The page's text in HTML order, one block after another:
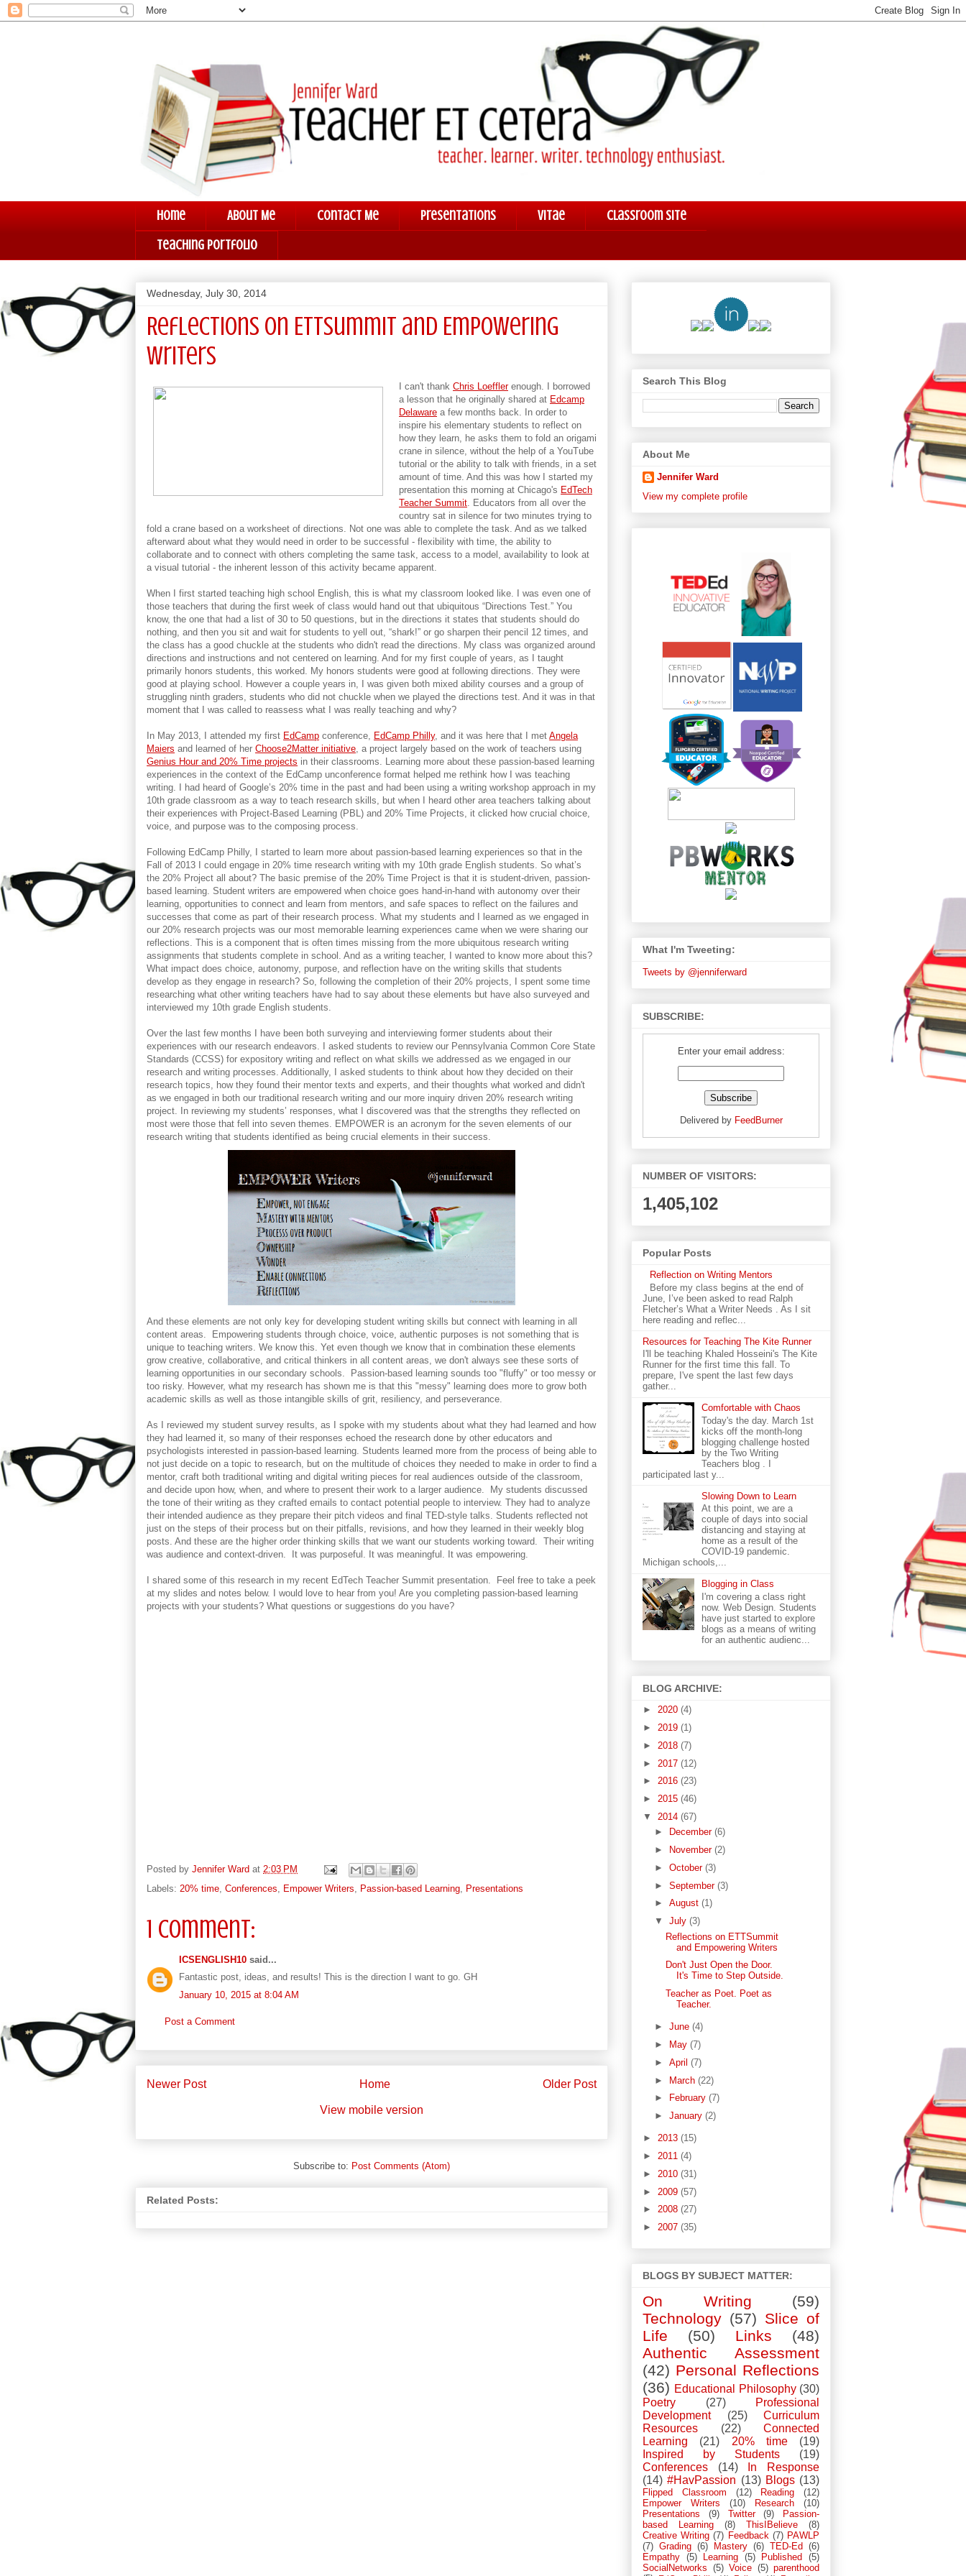
Home About Me Contact Me Presentations Vitae
Classroom Site
Teaching Portfolio
Wednesday, July 30, 2014
Reflections on ETTSummit and Empowering
Writers
I can't thank Chris Loefflerenough. I borrowed
a lesson that he originally shared at Edcamp
Delaware a few months back. In order to
inspire his elementary students to reflect on
how they learn, he asks them to fold an origami
crane in silence, without the help of a YouTube
tutorial or the ability to talk with friends, in a set
amount of time. And this was how I started my
presentation this morning at Chicago's EdTech
Teacher Summit . Educators from all over the
country sat in silence for two minutes trying to
fold a crane based on a worksheet of directions. Not one was able to complete the task. And as we talked
afterward about what they would need in order to be successful - flexibility with time, the ability to
collaborate and to connect with others completing the same task, access to a model, availability to look at
a visual tutorial - the inherent lesson of this activity became apparent.
When I first started teaching high school English, this is what my classroom looked like. I was even one of
those teachers that during the first week of class would hand out that ubiquitous “Directions Test.” You
know, the one that had a list of 30 to 50 questions, but in the directions it states that students should do
nothing, and then you sit and wait for students to yell out, “shark!” or go sharpen their pencil 12 times, and
the class has a good chuckle at the students who didn't read the directions. My class was organized around
directions and instructions and not centered on learning. And for my first couple of years, as I taught
primarily honors students, this worked. My honors students were good at following directions. They were
good at playing school. However a couple years in, I was given both mixed ability courses and a group of
struggling ninth graders, students who did not chuckle when we played the directions test. And it was in that
moment that I was called to reassess what I was really teaching and why?
In May 2013, I attended my first EdCamp conference, EdCamp Philly, and it was here that I met Angela
Maiers and learned of her Choose2Matter initiative , a project largely based on the work of teachers using
Genius Hour and 20% Time projects in their classrooms. Learning more about these passion-based learning
experiences in the context of the EdCamp unconference format helped me rethink how I was teaching
writing. I had heard of Google’s 20% time in the past and had been using a writing workshop approach in my
10th grade classroom as a way to teach research skills, but when I heard other area teachers talking about
their experiences with Project-Based Learning (PBL) and 20% Time Projects, it clicked how crucial choice,
voice, and purpose was to the composing process.
Following EdCamp Philly, I started to learn more about passion-based learning experiences so that in the
Fall of 2013 I could engage in 20% time research writing with my 10th grade English students. So what’s
the 20% Project all about? The basic premise of the 20% Time Project is that it is student-driven, passion-
based learning. Student writers are empowered when choice goes hand-in-hand with autonomy over their
learning, opportunities to connect and learn from mentors, and safe spaces to reflect on the failures and
successes that come as part of their research process. What my students and I learned as we engaged in
our 20% research projects was our most memorable learning experiences came when we were sharing our
reflections. This is a component that is often times missing from the more ubiquitous research writing
assignments that students complete in school. And as a writing teacher, I wanted to know more about this?
What impact does choice, autonomy, purpose, and reflection have on the writing skills that students
develop as they engage in research? So, following the completion of their 20% projects, I spent some time
researching what other writing teachers have had to say about these elements but have also surveyed and
interviewed my 10th grade English students.
Over the last few months I have been both surveying and interviewing former students about their
experiences with our research endeavors. I asked students to review our Pennsylvania Common Core State
Standards (CCSS) for expository writing and reflect on what skills we addressed as we engaged in our
research and writing processes. Additionally, I asked students to think about how they decided on their
research topics, how they found their mentor texts and experts, and their thoughts what worked and didn't
as we engaged in both our traditional research writing and our more inquiry driven 20% research writing
project. In reviewing my students’ responses, what I discovered was that the strengths they reflected on
most were those that fell into seven themes. EMPOWER is an acronym for the seven elements of our
research writing that students identified as being crucial elements in their success.
And these elements are not only key for developing student writing skills but connect with learning in all
content areas. Empowering students through choice, voice, authentic purposes is not something that is
unique to teaching writers. We know this. Yet even though we know that in combination these elements
grow creative, collaborative, and critical thinkers in all content areas, we don't always see these sorts of
learning opportunities in our secondary schools. Passion-based learning sounds too "fluffy" or too messy or
too risky. However, what my research has shown me is that this "messy" learning does more to grow both
academic skills as well as those intangible skills of grit, resiliency, and perseverance.
As I reviewed my student survey results, as I spoke with my students about what they had learned and how
they had learned it, so many of their responses echoed the research done by other educators and
psychologists interested in passion-based learning. Students learned more from the process of being able to
not just decide on a topic to research, but on the multitude of choices they needed to make in order to find a
mentor, craft both traditional writing and digital writing pieces for real audiences outside of the classroom,
and decide upon how, when, and where to present their work to a larger audience. My students discussed
the tone of their writing as they crafted emails to contact potential people to interview. They had to analyze
their intended audience as they prepare their pitch videos and final TED-style talks. Students reflected not
just on the steps of their process but on their pitfalls, revisions, and how they learned in their weekly blog
posts. And these are the higher order thinking skills that we want our students working toward. Their writing
was audience and context-driven. It was purposeful. It was meaningful. It was empowering.
I shared some of this research in my recent EdTech Teacher Summit presentation. Feel free to take a peek
at my slides and notes below. I would love to hear from you! Are you completing passion-based learning
projects with your students? What questions or suggestions do you have?
Posted by Jennifer Ward at 2:03 PM
Labels: 20% time Conferences Empower Writers Passion-based Learning Presentations
1 comment:
ICSENGLISH10 said...
Fantastic post, ideas, and results! This is the direction I want to go. GH
January 10, 2015 at 8:04 AM
Post a Comment
Newer Post Older Post
Home
View mobile version
Subscribe to: Post Comments (Atom)
Related Posts:
Search This Blog
About Me
Jennifer Ward
View my complete profile
What I'm Tweeting:
Tweets by @jenniferward
SUBSCRIBE:
Enter your email address:
Delivered by FeedBurner
NUMBER OF VISITORS:
1,405,102
Popular Posts
Reflection on Writing Mentors
Before my class begins at the end of
June, I’ve been asked to read Ralph
Fletcher’s What a Writer Needs . As I sit
here reading and reflec...
Resources for Teaching The Kite Runner
I'll be teaching Khaled Hosseini's The Kite
Runner for the first time this fall. To
prepare, I've spent the last few days
gather...
Comfortable with Chaos
Today's the day. March 1st
kicks off the month-long
blogging challenge hosted
by the Two Writing
Teachers blog . I
participated last y...
Slowing Down to Learn
At this point, we are a
couple of days into social
distancing and staying at
home as a result of the
COVID-19 pandemic.
Michigan schools,...
Blogging in Class
I'm covering a class right
now. Web Design. Students
have just started to explore
blogs as a means of writing
for an authentic audienc...
BLOG ARCHIVE:
► 2020 (4)
► 2019 (1)
► 2018 (7)
► 2017 (12)
► 2016 (23)
► 2015 (46)
▼ 2014 (67)
►
December (6)
►
November (2)
► October (3)
► September (3)
► August (1)
▼ July (3)
Reflections on ETTSummit
and Empowering Writers
Don't Just Open the Door.
It's Time to Step Outside.
Teacher as Poet. Poet as
Teacher.
► June (4)
►
May (7)
► April (7)
► March (22)
►
February (7)
► January (2)
► 2013 (15)
► 2011 (4)
► 2010 (31)
► 2009 (57)
► 2008 (27)
► 2007 (35)
BLOGS BY SUBJECT MATTER:
On Writing
(59)
Technology (57) Slice of
Life
(50) Links
(48)
Authentic Assessment
(42) Personal Reflections
(36) Educational Philosophy (30)
Poetry
(27)
Professional
Development
(25)
Curriculum
Resources
(22)
Connected
Learning
(21) 20% time
(19)
Inspired by Students
(19)
Conferences
(14)
In Response
(14) #HavPassion (13) Blogs (13)
Flipped Classroom (12) Reading
(12)
Empower Writers
(10) Research
(10)
Presentations
(9) Twitter (9)
Passion-
based Learning
(8) ThisIBelieve
(8)
Creative Writing (7) Feedback (7) PAWLP
(7) Grading (6) Mastery (6) TED-Ed (6)
Empathy (5) Learning (5) Published
(5)
SocialNetworks (5) Voice (5) parenthood